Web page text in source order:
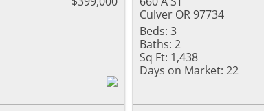
Culver OR 97734
Beds: 3
Baths: 2
Sq Ft: 1,438
Days on Market: 22